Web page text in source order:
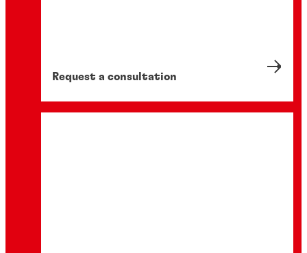
Request a consultation